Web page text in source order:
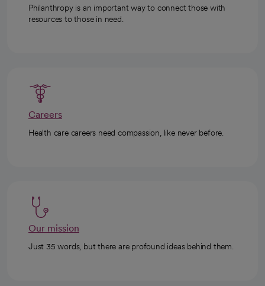
Philanthropy is an important way to connect those with
resources to those in need.
Careers
Health care careers need compassion, like never before.
Our mission
Just 35 words, but there are profound ideas behind them.